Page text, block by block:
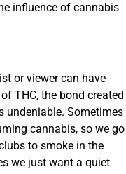
influence of cannabis
or viewer can have
THC, the bond created
undeniable. Sometimes
cannabis, so we go
to smoke in the
we just want a quiet